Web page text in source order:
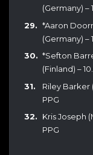
(Germany) –
*Aaron
(Germany) –
*Sefton
(Finland) –
Riley Barker
PPG
Kris Joseph
PPG